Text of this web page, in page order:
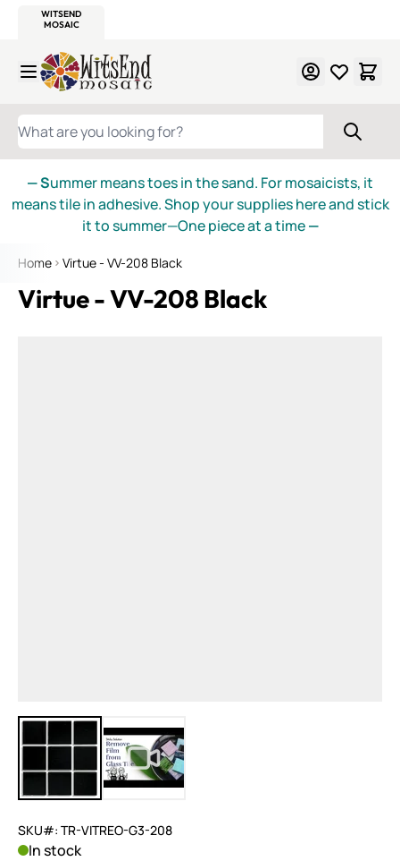
WITSEND
MOSAIC
Skip to Content
WHAT ARE YOU LOOKING FOR?
— Summer means toes in the sand. For mosaicists, it
means tile in adhesive. Shop your supplies here and stick
it to summer—One piece at a time—
Home Virtue - VV-208 Black
Virtue - VV-208 Black
View larger imageView larger image
SKU#: TR-VITREO-G3-208
In stock